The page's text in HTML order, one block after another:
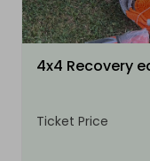
4x4 Recovery
Ticket Price